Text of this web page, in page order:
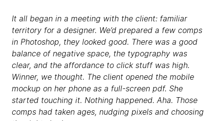
It all began in a meeting with the client: familiar
territory for a designer. We’d prepared a few comps
in Photoshop, they looked good. There was a good
balance of negative space, the typography was
clear, and the affordance to click stuff was high.
Winner, we thought. The client opened the mobile
mockup on her phone as a full-screen pdf. She
started touching it. Nothing happened. Aha. Those
comps had taken ages, nudging pixels and choosing